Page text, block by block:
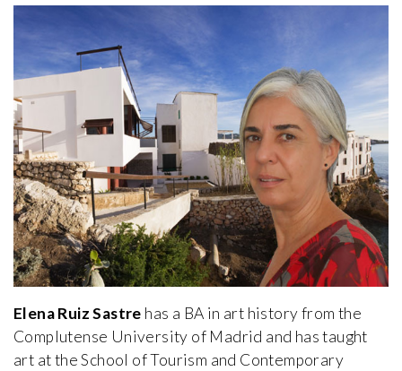
Elena Ruiz Sastre has a BA in art history from the
Complutense University of Madrid and has taught
art at the School of Tourism and Contemporary